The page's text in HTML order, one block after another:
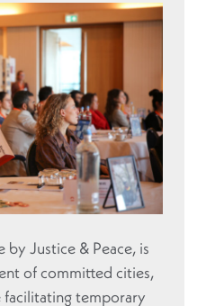
Justice & Peace, is
of committed cities,
temporary